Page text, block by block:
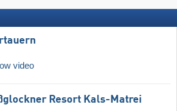
video
Resort Kals-Matrei